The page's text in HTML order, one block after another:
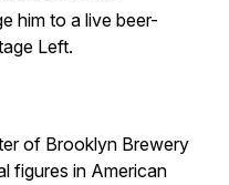
him to a live beer-
Left.
of Brooklyn Brewery
figures in American